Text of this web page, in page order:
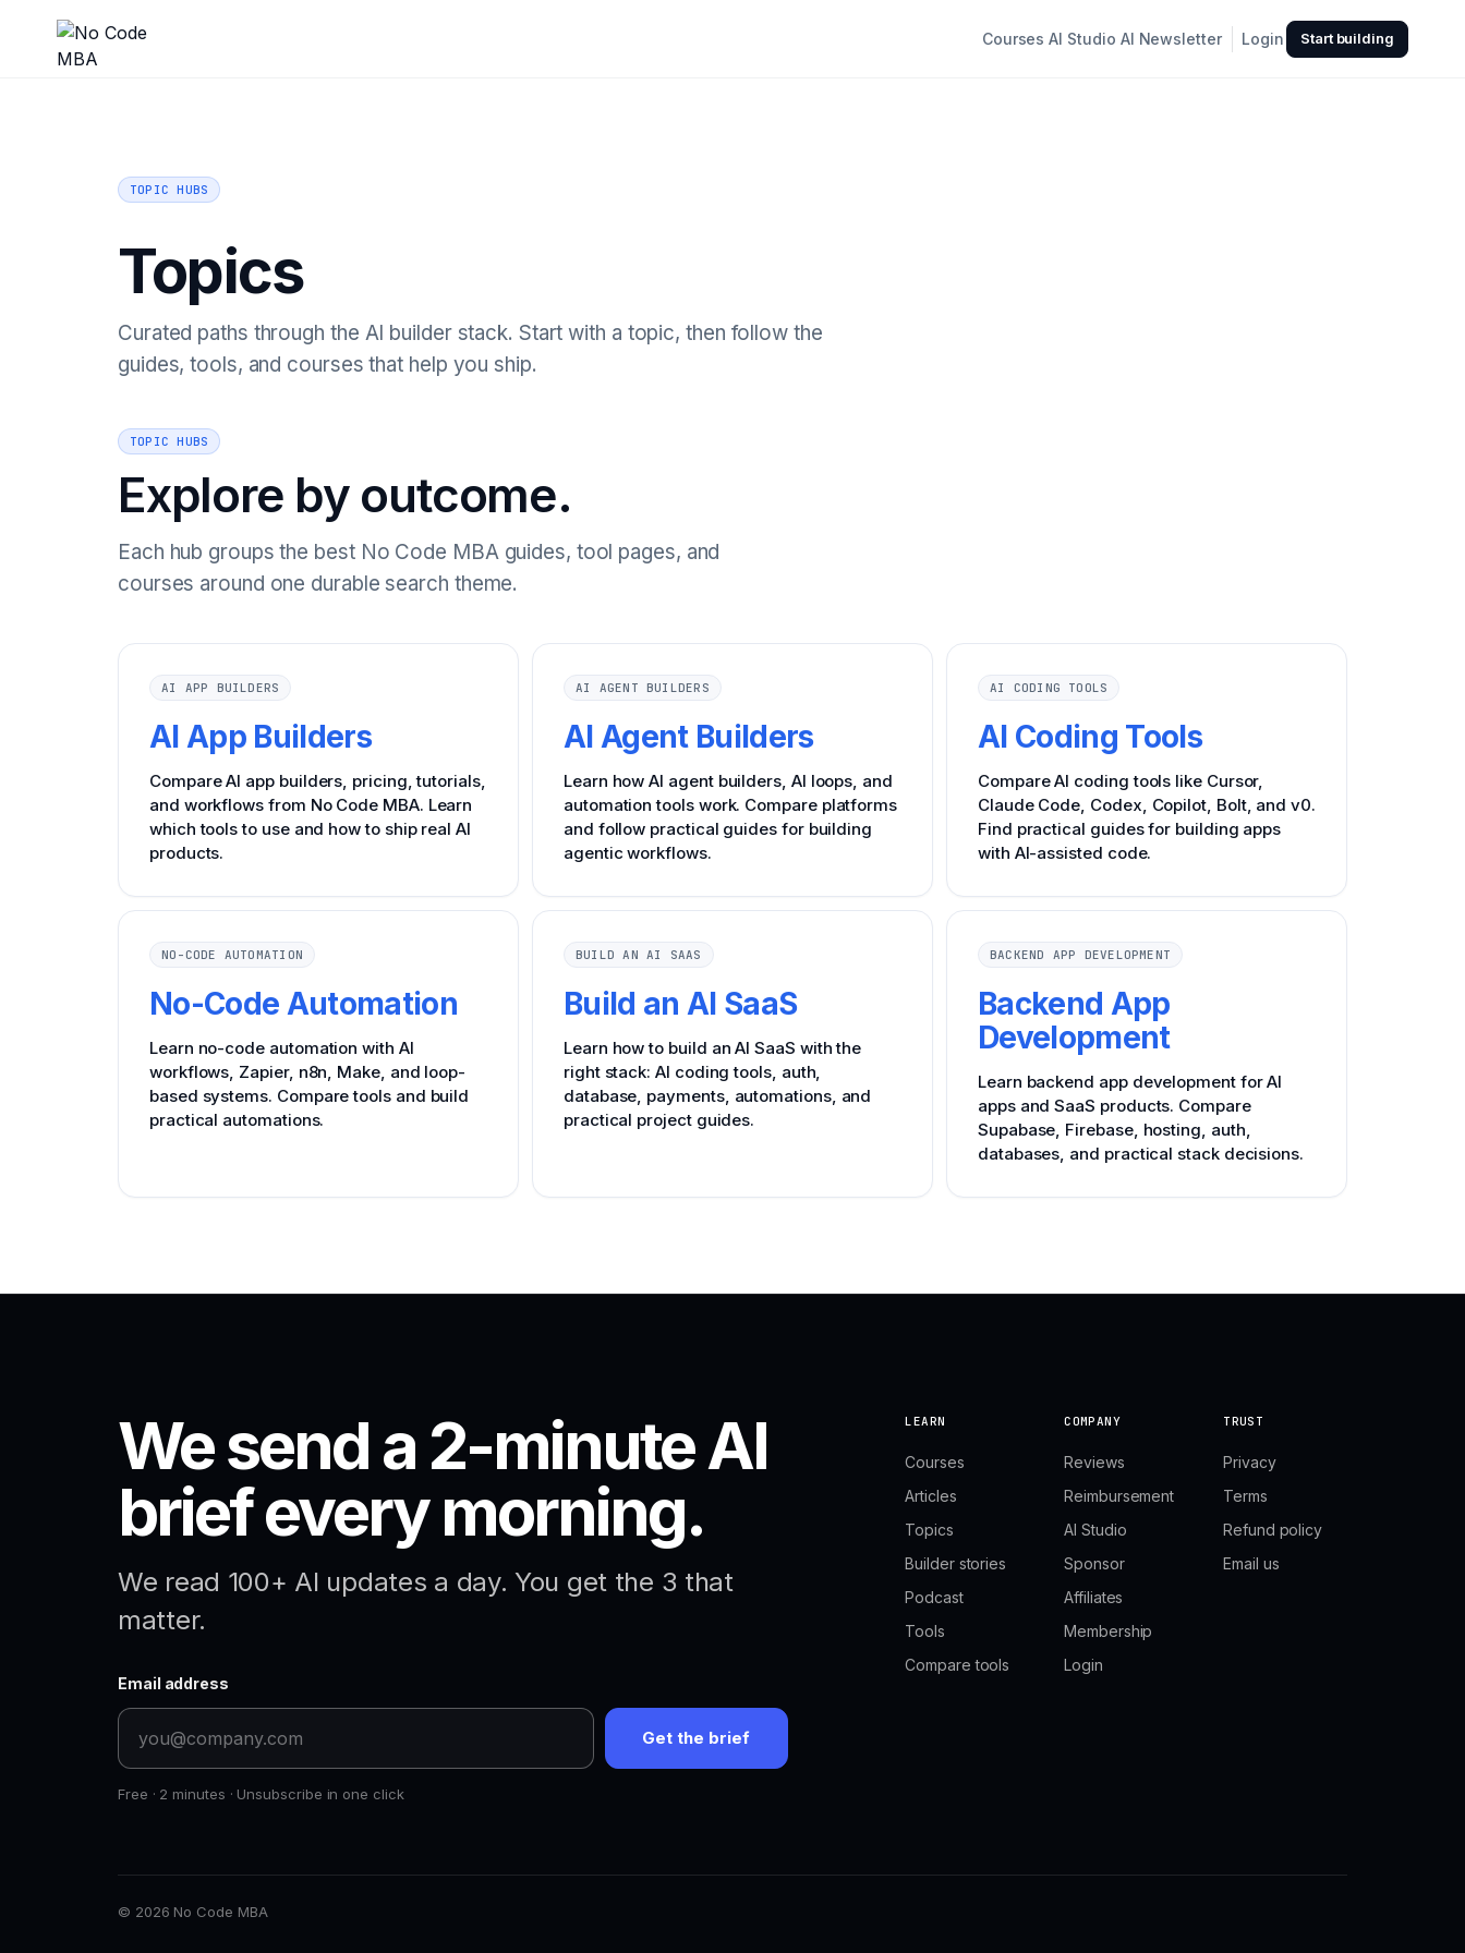
Courses AI Studio AI Newsletter Login Start building
TOPIC HUBS
Topics
Curated paths through the AI builder stack. Start with a topic, then follow the
guides, tools, and courses that help you ship.
TOPIC HUBS
Explore by outcome.
Each hub groups the best No Code MBA guides, tool pages, and
courses around one durable search theme.
AI APP BUILDERS
AI App Builders
Compare AI app builders, pricing, tutorials,
and workflows from No Code MBA. Learn
which tools to use and how to ship real AI
products.
AI AGENT BUILDERS
AI Agent Builders
Learn how AI agent builders, AI loops, and
automation tools work. Compare platforms
and follow practical guides for building
agentic workflows.
AI CODING TOOLS
AI Coding Tools
Compare AI coding tools like Cursor,
Claude Code, Codex, Copilot, Bolt, and v0.
Find practical guides for building apps
with AI-assisted code.
NO-CODE AUTOMATION
No-Code Automation
Learn no-code automation with AI
workflows, Zapier, n8n, Make, and loop-
based systems. Compare tools and build
practical automations.
BUILD AN AI SAAS
Build an AI SaaS
Learn how to build an AI SaaS with the
right stack: AI coding tools, auth,
database, payments, automations, and
practical project guides.
BACKEND APP DEVELOPMENT
Backend App
Development
Learn backend app development for AI
apps and SaaS products. Compare
Supabase, Firebase, hosting, auth,
databases, and practical stack decisions.
We send a 2-minute AI
brief every morning.
We read 100+ AI updates a day. You get the 3 that
matter.
Email address
Get the brief
Free · 2 minutes · Unsubscribe in one click
LEARN
Courses
Articles
Topics
Builder stories
Podcast
Tools
Compare tools
COMPANY
Reviews
Reimbursement
AI Studio
Sponsor
Affiliates
Membership
Login
TRUST
Privacy
Terms
Refund policy
Email us
© 2026 No Code MBA